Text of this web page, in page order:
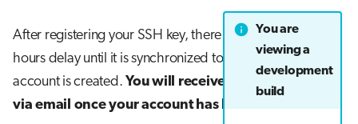
After registering your SSH key, there can be a couple of
hours delay until it is synchronized to LUMI and your
account is created. You will receive your username
via email once your account has been created.
You are
viewing a
development
build